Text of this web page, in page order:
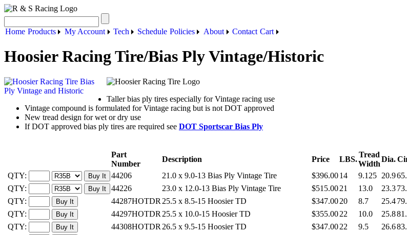
Home Products My Account Tech Schedule Policies About Contact Cart
Hoosier Racing Tire/Bias Ply Vintage/Historic
Taller bias ply tires especially for Vintage racing use
Vintage compound is formulated for Vintage racing but is not DOT approved
New tread design for wet or dry use
If DOT approved bias ply tires are required see DOT Sportscar Bias Ply
Part
Number
Description Price LBS.
Tread
Width
Dia.
QTY:
44206 21.0 x 9.0-13 Bias Ply Vintage Tire $396.0014 9.125 20.9
QTY:
44226 23.0 x 12.0-13 Bias Ply Vintage Tire $515.0021 13.0 23.3
QTY:
44287HOTDR 25.5 x 8.5-15 Hoosier TD $347.0020 8.7 25.4
QTY:
44297HOTDR 25.5 x 10.0-15 Hoosier TD $355.0022 10.0 25.8
QTY:
44308HOTDR 26.5 x 9.5-15 Hoosier TD $347.0022 9.5 26.6